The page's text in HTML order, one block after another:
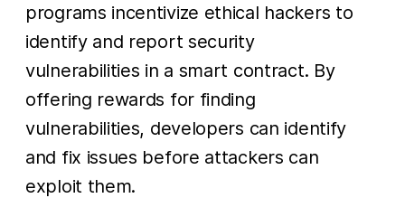
programs incentivize ethical hackers to
identify and report security
vulnerabilities in a smart contract. By
offering rewards for finding
vulnerabilities, developers can identify
and fix issues before attackers can
exploit them.